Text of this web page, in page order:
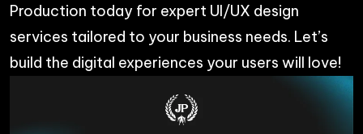
Production today for expert UI/UX design
services tailored to your business needs. Let’s
build the digital experiences your users will love!